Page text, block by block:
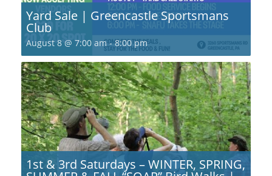
Yard Sale | Greencastle Sportsmans
Club
August 8 @ 7:00 am-8:00 pm
1st & 3rd Saturdays – WINTER, SPRING,